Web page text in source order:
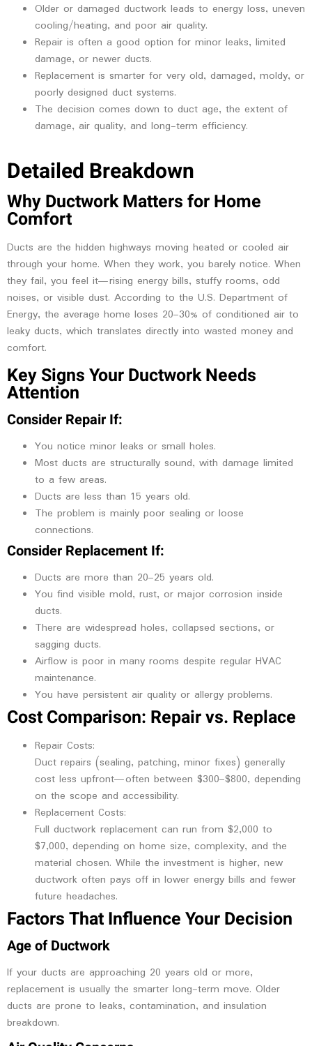
Older or damaged ductwork leads to energy loss, uneven
cooling/heating, and poor air quality.
Repair is often a good option for minor leaks, limited
damage, or newer ducts.
Replacement is smarter for very old, damaged, moldy, or
poorly designed duct systems.
The decision comes down to duct age, the extent of
damage, air quality, and long-term efficiency.
Detailed Breakdown
Why Ductwork Matters for Home
Comfort
Ducts are the hidden highways moving heated or cooled air
through your home. When they work, you barely notice. When
they fail, you feel it—rising energy bills, stuffy rooms, odd
noises, or visible dust. According to the U.S. Department of
Energy, the average home loses 20–30% of conditioned air to
leaky ducts, which translates directly into wasted money and
comfort.
Key Signs Your Ductwork Needs
Attention
Consider Repair If:
You notice minor leaks or small holes.
Most ducts are structurally sound, with damage limited
to a few areas.
Ducts are less than 15 years old.
The problem is mainly poor sealing or loose
connections.
Consider Replacement If:
Ducts are more than 20–25 years old.
You find visible mold, rust, or major corrosion inside
ducts.
There are widespread holes, collapsed sections, or
sagging ducts.
Airflow is poor in many rooms despite regular HVAC
maintenance.
You have persistent air quality or allergy problems.
Cost Comparison: Repair vs. Replace
Repair Costs:
Duct repairs (sealing, patching, minor fixes) generally
cost less upfront—often between $300–$800, depending
on the scope and accessibility.
Replacement Costs:
Full ductwork replacement can run from $2,000 to
$7,000, depending on home size, complexity, and the
material chosen. While the investment is higher, new
ductwork often pays off in lower energy bills and fewer
future headaches.
Factors That Influence Your Decision
Age of Ductwork
If your ducts are approaching 20 years old or more,
replacement is usually the smarter long-term move. Older
ducts are prone to leaks, contamination, and insulation
breakdown.